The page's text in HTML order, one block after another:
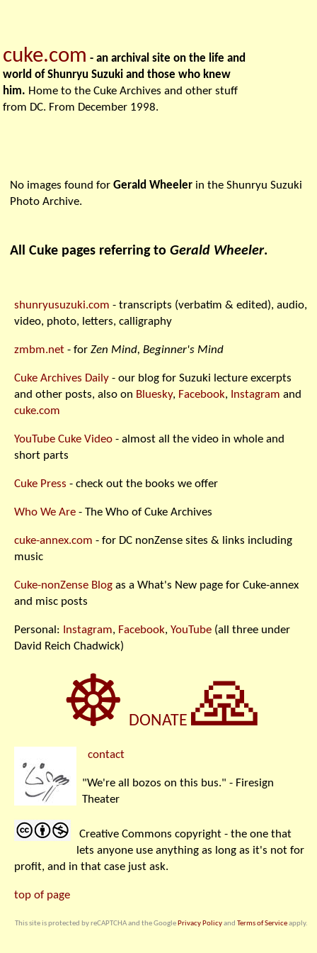
cuke.com - an archival site on the life and
world of Shunryu Suzuki and those who knew
him. Home to the Cuke Archives and other stuff
from DC. From December 1998.
No images found forGerald Wheeler in the Shunryu Suzuki
Photo Archive.
All Cuke pages referring toGerald Wheeler.
shunryusuzuki.com - transcripts (verbatim & edited), audio,
video, photo, letters, calligraphy
zmbm.net - for Zen Mind, Beginner's Mind
Cuke Archives Daily - our blog for Suzuki lecture excerpts
and other posts, also on Bluesky, Facebook, Instagram and
cuke.com
YouTube Cuke Video - almost all the video in whole and
short parts
Cuke Press - check out the books we offer
Who We Are - The Who of Cuke Archives
cuke-annex.com - for DC nonZense sites & links including
music
Cuke-nonZense Blog as a What's New page for Cuke-annex
and misc posts
Personal: Instagram, Facebook,YouTube (all three under
David Reich Chadwick)
☸ DONATE 🙏
contact
"We're all bozos on this bus." - Firesign
Theater
Creative Commons copyright - the one that
lets anyone use anything as long as it's not for
profit, and in that case just ask.
top of page
This site is protected by reCAPTCHA and the Google Privacy PolicyandTerms of Serviceapply.